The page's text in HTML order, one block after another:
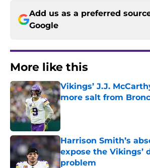
Add us as a preferred
Google
More like this
Vikings’ J.J.
more salt from
Published by on Invalid Date
Harrison Smith’s
expose the Vikings’
problem